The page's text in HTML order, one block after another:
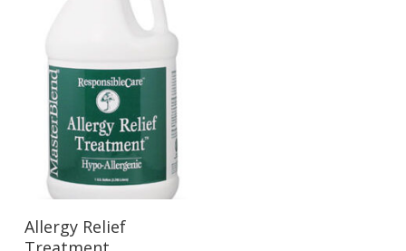
Add To Cart
Allergy Relief